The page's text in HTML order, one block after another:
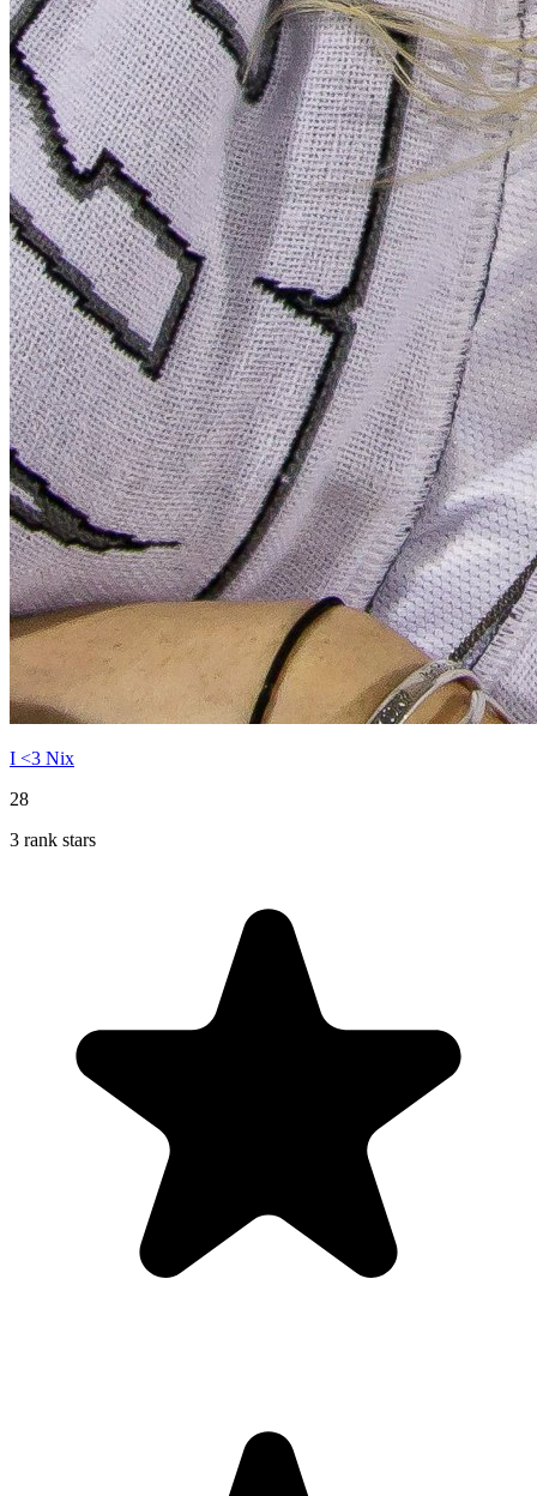
I <3 Nix
28
3 rank stars